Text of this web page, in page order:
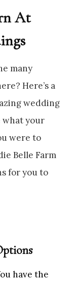
At
many
Here’s a
wedding
what your
were to
Belle Farm
for you to
have the